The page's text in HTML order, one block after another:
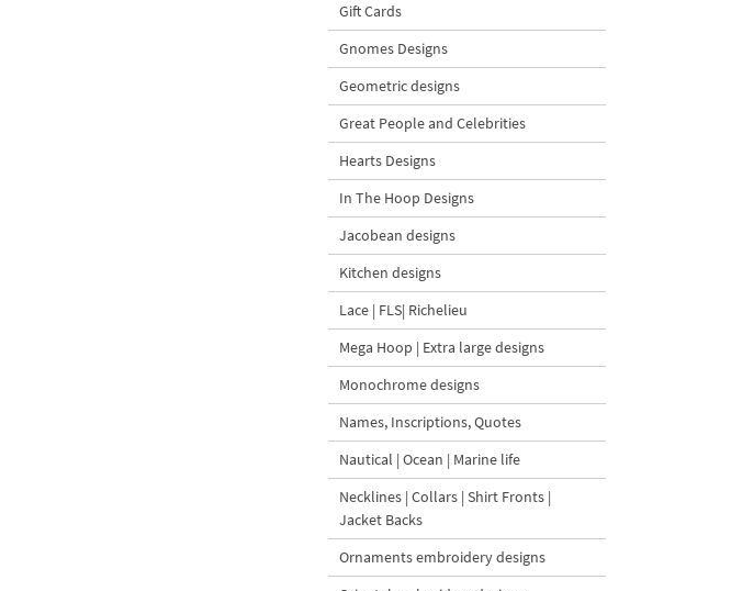
Gift Cards
Gnomes Designs
Geometric designs
Great People and Celebrities
Hearts Designs
In The Hoop Designs
Jacobean designs
Kitchen designs
Lace | FLS| Richelieu
Mega Hoop | Extra large designs
Monochrome designs
Names, Inscriptions, Quotes
Nautical | Ocean | Marine life
Necklines | Collars | Shirt Fronts |
Jacket Backs
Ornaments embroidery designs